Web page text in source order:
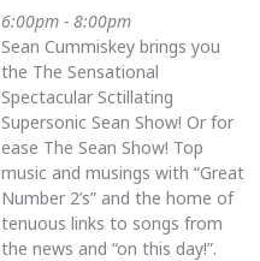
6:00pm - 8:00pm
Sean Cummiskey brings you
the The Sensational
Spectacular Sctillating
Supersonic Sean Show! Or for
ease The Sean Show! Top
music and musings with “Great
Number 2’s” and the home of
tenuous links to songs from
the news and “on this day!”.